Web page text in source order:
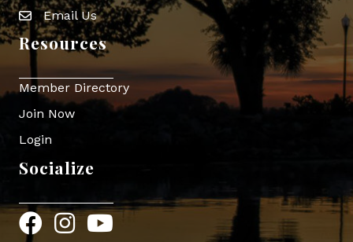
Envelope Icon
Email Us
Resources
Member Directory
Join Now
Login
Socialize
FacebookInstagram
YouTube